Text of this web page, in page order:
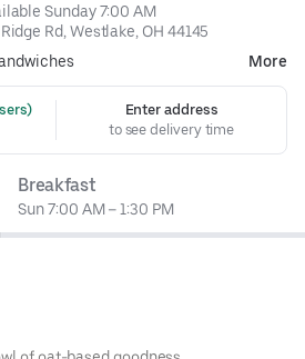
Sunday 7:00 AM
Rd, Westlake, OH 44145
More
Enter address
to see delivery time
Breakfast
Sun 7:00 AM – 1:30 PM